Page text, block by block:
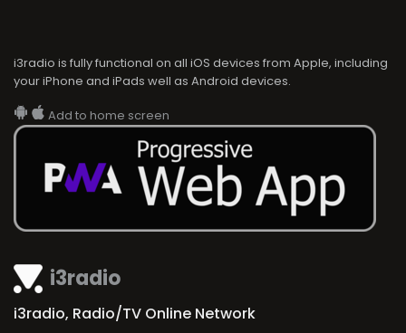
i3radio
i3radio, Radio/TV Online Network
i3radio is fully functional on all iOS devices from Apple, including
your iPhone and iPads well as Android devices.
Add to home screen